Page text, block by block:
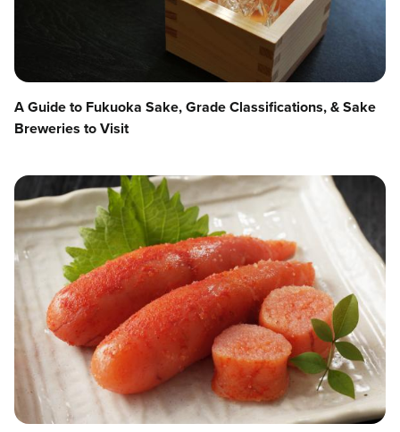
A Guide to Fukuoka Sake, Grade Classifications, & Sake
Breweries to Visit